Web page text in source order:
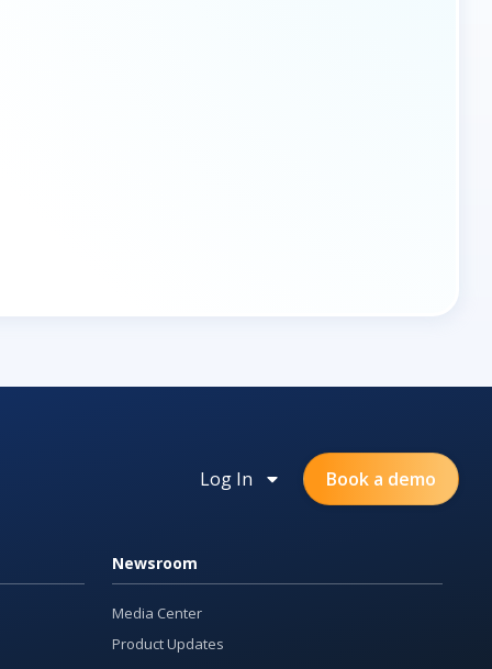
Log In Book a demo
Newsroom
Media Center
Product Updates